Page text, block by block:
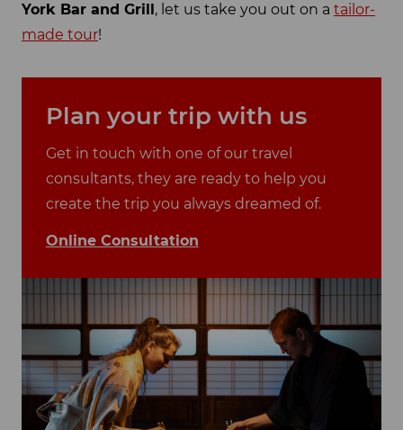
York Bar and Grill, let us take you out on a tailor-
made tour!
Plan your trip with us
Get in touch with one of our travel
consultants, they are ready to help you
create the trip you always dreamed of.
Online Consultation